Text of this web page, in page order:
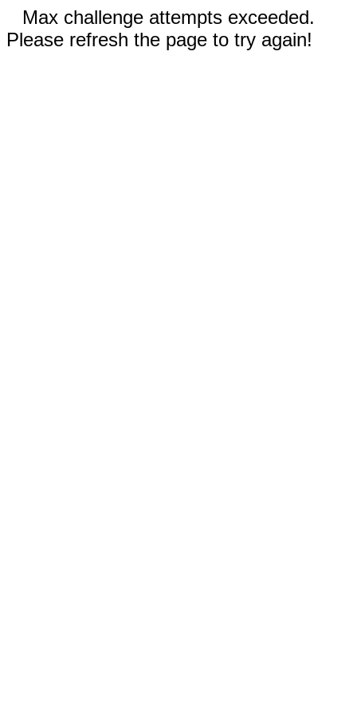
Max challenge attempts exceeded.
Please refresh the page to try again!